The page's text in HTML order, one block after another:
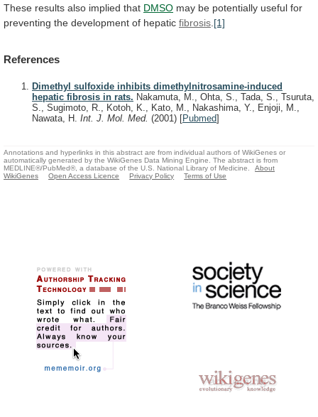
These results also implied that DMSO may be potentially useful for
preventing the development of hepatic fibrosis [1]
References
Dimethyl sulfoxide inhibits dimethylnitrosamine-induced
hepatic fibrosis in rats. Nakamuta, M., Ohta, S., Tada, S., Tsuruta,
S., Sugimoto, R., Kotoh, K., Kato, M., Nakashima, Y., Enjoji, M.,
Nawata, H. Int. J. Mol. Med. (2001) [Pubmed]
Annotations and hyperlinks in this abstract are from individual authors of WikiGenes or
automatically generated by the WikiGenes Data Mining Engine. The abstract is from
MEDLINE®/PubMed®, a database of the U.S. National Library of Medicine.
About
WikiGenes
Open Access Licence Privacy Policy Terms of Use